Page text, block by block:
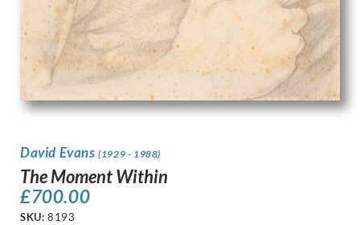
David Evans(1929 - 1988)
The Moment Within
£700.00
SKU: 8193